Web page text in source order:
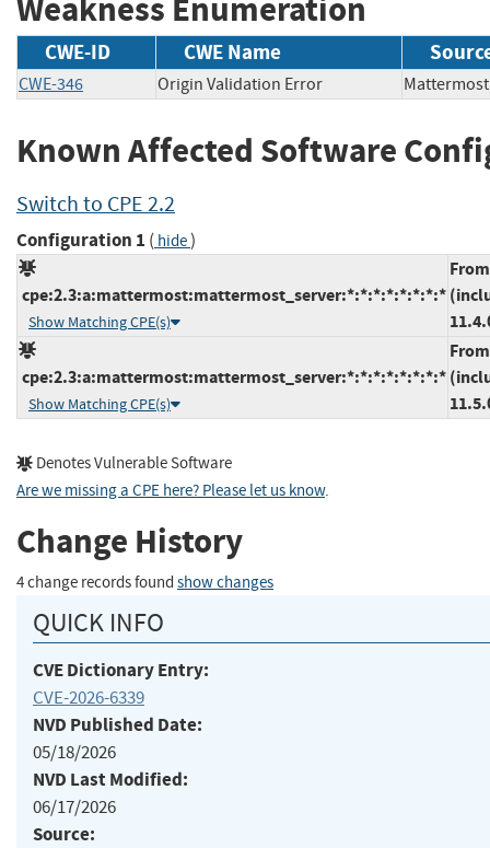
Weakness Enumeration
CWE-ID CWE Name
CWE-346 Origin Validation Error
Known Affected Software
Switch to CPE 2.2
Configuration 1 ( hide)
cpe:2.3:a:mattermost:mattermost_server:*:*:*:*:*:*:*:*
Show Matching CPE(s)
From
cpe:2.3:a:mattermost:mattermost_server:*:*:*:*:*:*:*:*
Show Matching CPE(s)
From
Denotes Vulnerable Software
Are we missing a CPE here? Please let us know.
Change History
4 change records found show changes
QUICK INFO
CVE Dictionary Entry:
CVE-2026-6339
NVD Published Date:
05/18/2026
NVD Last Modified:
06/17/2026
Source: